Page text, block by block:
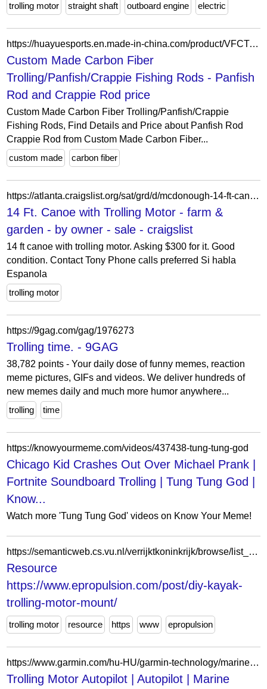
trolling motor
straight shaft outboard engine electric
https://huayuesports.en.made-in-china.com/product/VFCTwRHOEgrn/China-Custom-Made-Carbon-Fiber-Trolling-Panfish-Crappie-Fishing-Rods.html
Custom Made Carbon Fiber
Trolling/Panfish/Crappie Fishing Rods - Panfish
Rod and Crappie Rod price
Custom Made Carbon Fiber Trolling/Panfish/Crappie
Fishing Rods, Find Details and Price about Panfish Rod
Crappie Rod from Custom Made Carbon Fiber...
custom made
carbon fiber
https://atlanta.craigslist.org/sat/grd/d/mcdonough-14-ft-canoe-with-trolling/7905125804.html
14 Ft. Canoe with Trolling Motor - farm &
garden - by owner - sale - craigslist
14 ft canoe with trolling motor. Asking $300 for it. Good
condition. Contact Tony Phone calls preferred Si habla
Espanola
trolling motor
https://9gag.com/gag/1976273
Trolling time. - 9GAG
38,782 points - Your daily dose of funny memes, reaction
meme pictures, GIFs and videos. We deliver hundreds of
new memes daily and much more humor anywhere...
trolling
time
https://knowyourmeme.com/videos/437438-tung-tung-god
Chicago Kid Crashes Out Over Michael Prank |
Fortnite Soundboard Trolling | Tung Tung God |
Know...
Watch more 'Tung Tung God' videos on Know Your Meme!
https://semanticweb.cs.vu.nl/verrijktkoninkrijk/browse/list_resource?r=https://www.epropulsion.com/post/diy-kayak-trolling-motor-mount/
Resource
https://www.epropulsion.com/post/diy-kayak-
trolling-motor-mount/
trolling motor resource https www epropulsion
https://www.garmin.com/hu-HU/garmin-technology/marine-technology/autopilot/trolling-motor-autopilot/
Trolling Motor Autopilot | Autopilot | Marine